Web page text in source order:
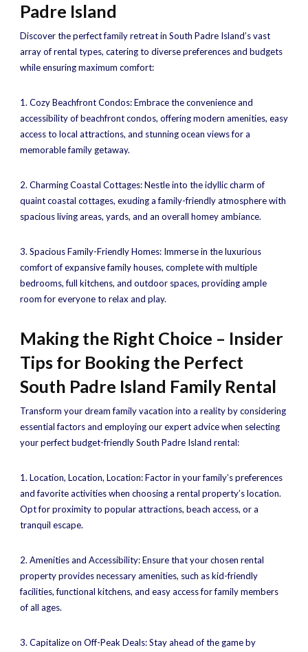
Padre Island
Discover the perfect family retreat in South Padre Island’s vast
array of rental types, catering to diverse preferences and budgets
while ensuring maximum comfort:
1. Cozy Beachfront Condos: Embrace the convenience and
accessibility of beachfront condos, offering modern amenities, easy
access to local attractions, and stunning ocean views for a
memorable family getaway.
2. Charming Coastal Cottages: Nestle into the idyllic charm of
quaint coastal cottages, exuding a family-friendly atmosphere with
spacious living areas, yards, and an overall homey ambiance.
3. Spacious Family-Friendly Homes: Immerse in the luxurious
comfort of expansive family houses, complete with multiple
bedrooms, full kitchens, and outdoor spaces, providing ample
room for everyone to relax and play.
Making the Right Choice – Insider
Tips for Booking the Perfect
South Padre Island Family Rental
Transform your dream family vacation into a reality by considering
essential factors and employing our expert advice when selecting
your perfect budget-friendly South Padre Island rental:
1. Location, Location, Location: Factor in your family’s preferences
and favorite activities when choosing a rental property’s location.
Opt for proximity to popular attractions, beach access, or a
tranquil escape.
2. Amenities and Accessibility: Ensure that your chosen rental
property provides necessary amenities, such as kid-friendly
facilities, functional kitchens, and easy access for family members
of all ages.
3. Capitalize on Off-Peak Deals: Stay ahead of the game by